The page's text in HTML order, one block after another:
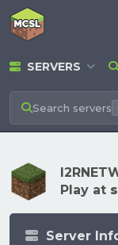
SERVERS
Search servers
Play at
Server